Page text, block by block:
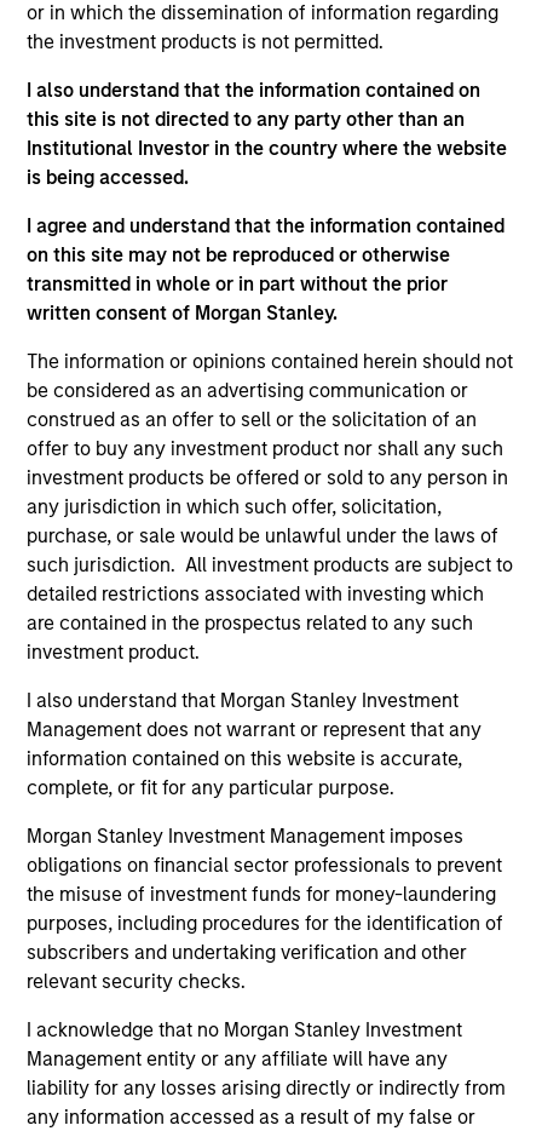
or in which the dissemination of information regarding
the investment products is not permitted.
I also understand that the information contained on
this site is not directed to any party other than an
Institutional Investor in the country where the website
is being accessed.
I agree and understand that the information contained
on this site may not be reproduced or otherwise
transmitted in whole or in part without the prior
written consent of Morgan Stanley.
The information or opinions contained herein should not
be considered as an advertising communication or
construed as an offer to sell or the solicitation of an
offer to buy any investment product nor shall any such
investment products be offered or sold to any person in
any jurisdiction in which such offer, solicitation,
purchase, or sale would be unlawful under the laws of
such jurisdiction. All investment products are subject to
detailed restrictions associated with investing which
are contained in the prospectus related to any such
investment product.
I also understand that Morgan Stanley Investment
Management does not warrant or represent that any
information contained on this website is accurate,
complete, or fit for any particular purpose.
Morgan Stanley Investment Management imposes
obligations on financial sector professionals to prevent
the misuse of investment funds for money-laundering
purposes, including procedures for the identification of
subscribers and undertaking verification and other
relevant security checks.
I acknowledge that no Morgan Stanley Investment
Management entity or any affiliate will have any
liability for any losses arising directly or indirectly from
any information accessed as a result of my false or
The Fund seeks long-term capital appreciation by
investing in high quality established and emerging
companies located in Asia (excluding Japan) that
the investment team believes are undervalued at
the time of purchase. To achieve its objective, the
investment team typically favors companies it
believes have sustainable competitive advantages
that can be monetized through growth. The
investment process integrates analysis of
sustainability with respect to disruptive change,
financial strength, environmental and social
externalities and governance (also referred to as
ESG).
The value of the investments and the income from
them will vary and there can be no assurance that
the Fund will achieve its investment objectives.
Fund Facts
Pricing & Performance
Past performance is not a reliable indicator of
future results. Returns may increase or decrease
as a result of currency fluctuations. All